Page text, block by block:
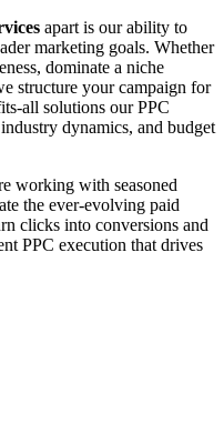
apart is our ability to
marketing goals. Whether
dominate a niche
structure your campaign for
all solutions our PPC
dynamics, and budget
working with seasoned
the ever-evolving paid
clicks into conversions and
PPC execution that drives